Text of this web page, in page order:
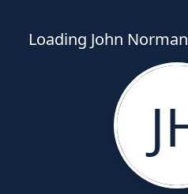
Loading John